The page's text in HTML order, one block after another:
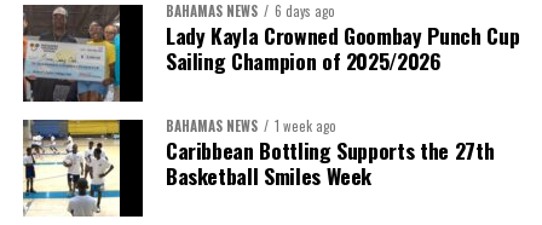
BAHAMAS NEWS 6 days ago
Lady Kayla Crowned Goombay Punch Cup
Sailing Champion of 2025/2026
BAHAMAS NEWS 1 week ago
Caribbean Bottling Supports the 27th
Basketball Smiles Week